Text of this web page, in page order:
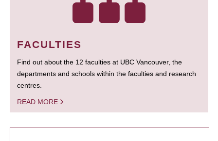
FACULTIES
Find out about the 12 faculties at UBC Vancouver, the
departments and schools within the faculties and research
centres.
READ MORE